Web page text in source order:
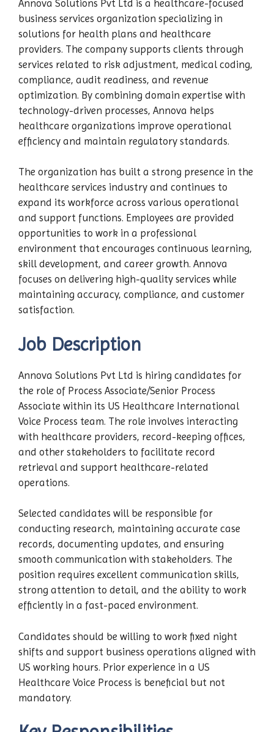
Annova Solutions Pvt Ltd is a healthcare-focused
business services organization specializing in
solutions for health plans and healthcare
providers. The company supports clients through
services related to risk adjustment, medical coding,
compliance, audit readiness, and revenue
optimization. By combining domain expertise with
technology-driven processes, Annova helps
healthcare organizations improve operational
efficiency and maintain regulatory standards.
The organization has built a strong presence in the
healthcare services industry and continues to
expand its workforce across various operational
and support functions. Employees are provided
opportunities to work in a professional
environment that encourages continuous learning,
skill development, and career growth. Annova
focuses on delivering high-quality services while
maintaining accuracy, compliance, and customer
satisfaction.
Job Description
Annova Solutions Pvt Ltd is hiring candidates for
the role of Process Associate/Senior Process
Associate within its US Healthcare International
Voice Process team. The role involves interacting
with healthcare providers, record-keeping offices,
and other stakeholders to facilitate record
retrieval and support healthcare-related
operations.
Selected candidates will be responsible for
conducting research, maintaining accurate case
records, documenting updates, and ensuring
smooth communication with stakeholders. The
position requires excellent communication skills,
strong attention to detail, and the ability to work
efficiently in a fast-paced environment.
Candidates should be willing to work fixed night
shifts and support business operations aligned with
US working hours. Prior experience in a US
Healthcare Voice Process is beneficial but not
mandatory.